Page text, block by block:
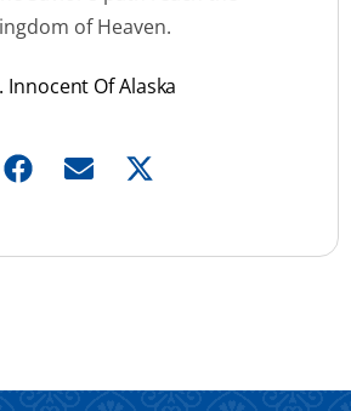
of Heaven.
Innocent Of Alaska